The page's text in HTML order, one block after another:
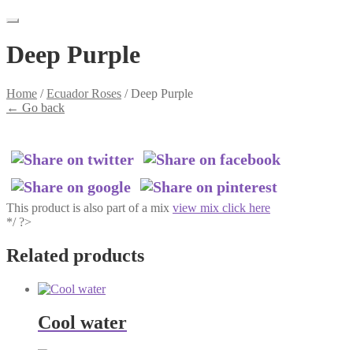
Deep Purple
Home /Ecuador Roses /Deep Purple
← Go back
This product is also part of a mix view mix click here
*/ ?>
Related products
Cool water